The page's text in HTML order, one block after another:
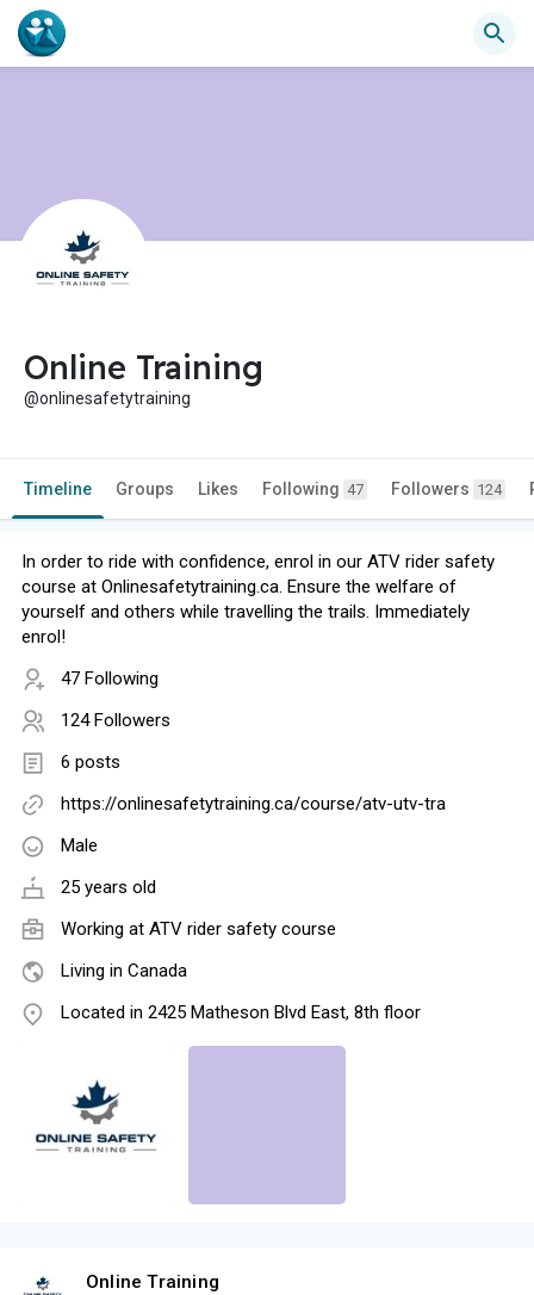
Online Training
@onlinesafetytraining
Timeline Groups Likes Following 47 Followers 124
In order to ride with confidence, enrol in our ATV rider safety
course at Onlinesafetytraining.ca. Ensure the welfare of
yourself and others while travelling the trails. Immediately
enrol!
47 Following
124 Followers
6 posts
https://onlinesafetytraining.ca/course/atv-utv-tra
Male
25 years old
Working at ATV rider safety course
Living in Canada
Located in 2425 Matheson Blvd East, 8th floor
Online Training